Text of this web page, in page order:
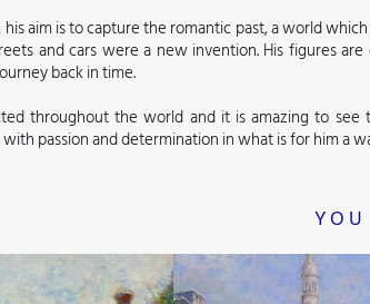
aim is to capture the romantic past, a world
and cars were a new invention. His figures
back in time.
throughout the world and it is amazing to
passion and determination in what is for him a